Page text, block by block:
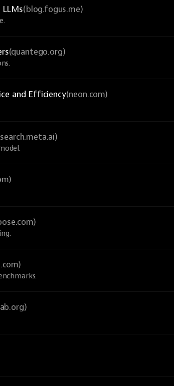
(blog.fogus.me)
(quantego.org)
and Efficiency(neon.com)